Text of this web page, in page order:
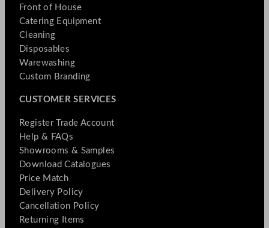
Front of House
Catering Equipment
Cleaning
Disposables
Warewashing
Custom Branding
CUSTOMER SERVICES
Register Trade Account
Help & FAQs
Showrooms & Samples
Download Catalogues
Price Match
Delivery Policy
Cancellation Policy
Returning Items